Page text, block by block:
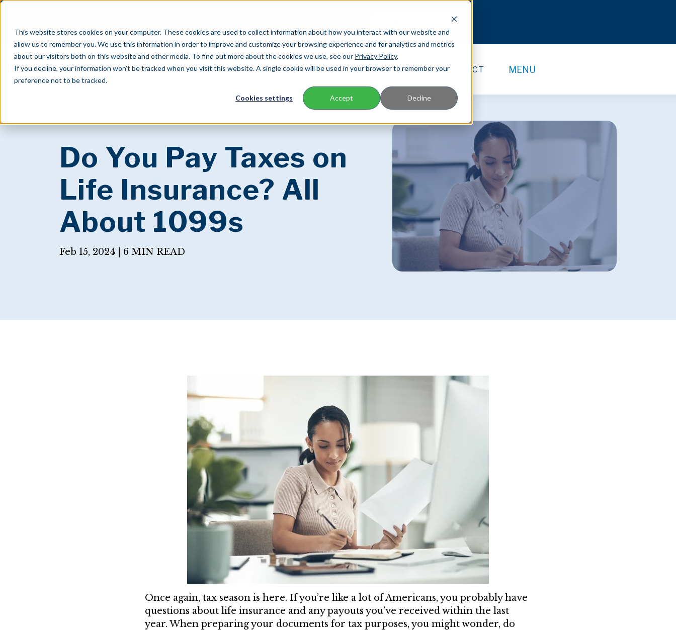
This website stores cookies on your computer. These cookies are used to collect information about how you interact with our website and
allow us to remember you. We use this information in order to improve and customize your browsing experience and for analytics and metrics
about our visitors both on this website and other media. To find out more about the cookies we use, see our Privacy Policy.
If you decline, your information won’t be tracked when you visit this website. A single cookie will be used in your browser to remember your
preference not to be tracked.
Cookies settings Accept Decline
FOR AGENTS FOR POLICYHOLDERS CONTACT MENU
Do You Pay Taxes on
Life Insurance? All
About 1099s
Feb 15, 2024 | 6 MIN READ
Once again, tax season is here. If you’re like a lot of Americans, you probably have
questions about life insurance and any payouts you’ve received within the last
year. When preparing your documents for tax purposes, you might wonder, do